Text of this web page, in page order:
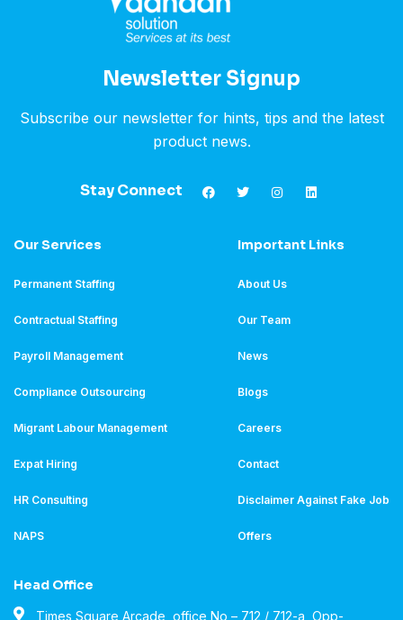
Newsletter Signup
Subscribe our newsletter for hints, tips and the latest
product news.
Stay Connect
Our Services
Permanent Staffing
Contractual Staffing
Payroll Management
Compliance Outsourcing
Migrant Labour Management
Expat Hiring
HR Consulting
NAPS
Important Links
About Us
Our Team
News
Blogs
Careers
Contact
Disclaimer Against Fake Job
Offers
Head Office
Times Square Arcade, office No – 712 / 712-a, Opp-